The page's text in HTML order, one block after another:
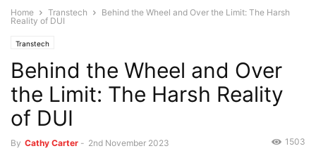
Home Transtech
Behind the Wheel and Over the Limit: The Harsh
Reality of DUI
Transtech
Behind the Wheel and Over
the Limit: The Harsh Reality
of DUI
By Cathy Carter - 2nd November 2023 1503